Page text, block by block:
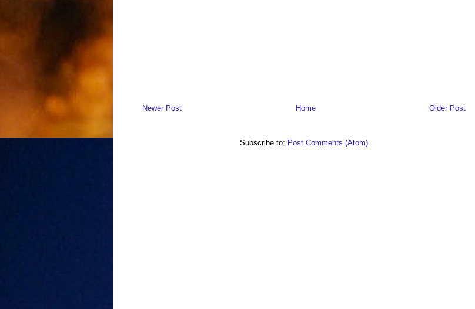
Newer Post Older Post
Home
Subscribe to: Post Comments (Atom)